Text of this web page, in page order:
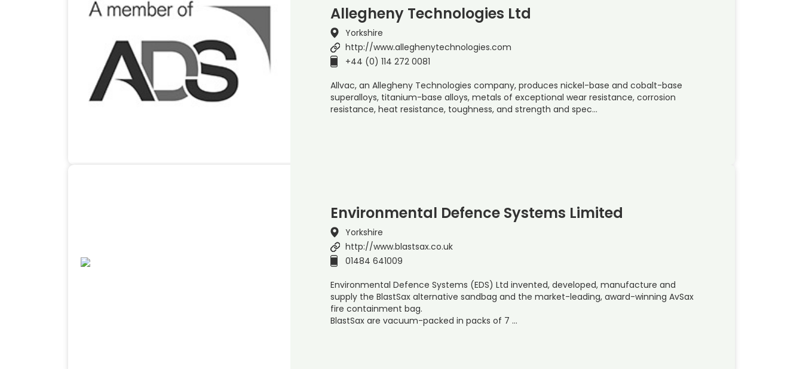
Allegheny Technologies Ltd
Yorkshire
http://www.alleghenytechnologies.com
+44 (0) 114 272 0081
Allvac, an Allegheny Technologies company, produces nickel-base and cobalt-base
superalloys, titanium-base alloys, metals of exceptional wear resistance, corrosion
resistance, heat resistance, toughness, and strength and spec…
Environmental Defence Systems Limited
Yorkshire
http://www.blastsax.co.uk
01484 641009
Environmental Defence Systems (EDS) Ltd invented, developed, manufacture and
supply the BlastSax alternative sandbag and the market-leading, award-winning AvSax
fire containment bag.
BlastSax are vacuum-packed in packs of 7 …